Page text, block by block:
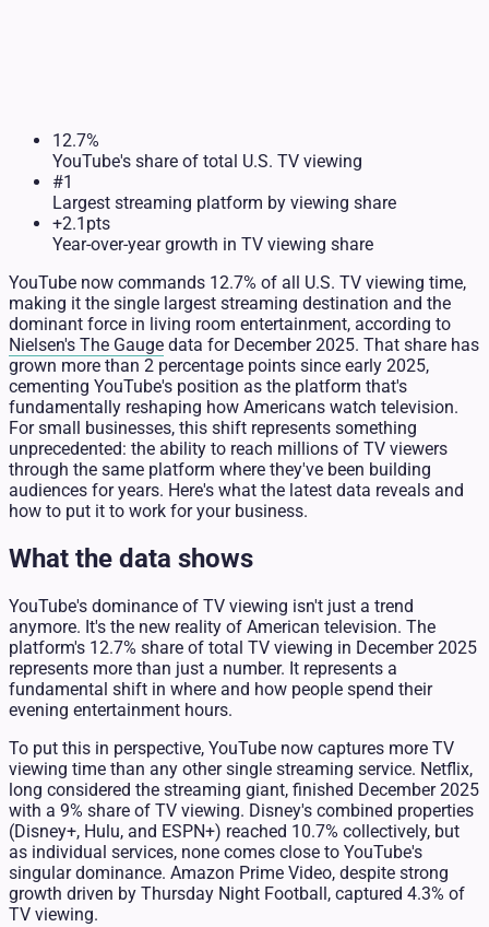
12.7%
YouTube's share of total U.S. TV viewing
#1
Largest streaming platform by viewing share
+2.1pts
Year-over-year growth in TV viewing share
YouTube now commands 12.7% of all U.S. TV viewing time,
making it the single largest streaming destination and the
dominant force in living room entertainment, according to
Nielsen's The Gauge data for December 2025. That share has
grown more than 2 percentage points since early 2025,
cementing YouTube's position as the platform that's
fundamentally reshaping how Americans watch television.
For small businesses, this shift represents something
unprecedented: the ability to reach millions of TV viewers
through the same platform where they've been building
audiences for years. Here's what the latest data reveals and
how to put it to work for your business.
What the data shows
YouTube's dominance of TV viewing isn't just a trend
anymore. It's the new reality of American television. The
platform's 12.7% share of total TV viewing in December 2025
represents more than just a number. It represents a
fundamental shift in where and how people spend their
evening entertainment hours.
To put this in perspective, YouTube now captures more TV
viewing time than any other single streaming service. Netflix,
long considered the streaming giant, finished December 2025
with a 9% share of TV viewing. Disney's combined properties
(Disney+, Hulu, and ESPN+) reached 10.7% collectively, but
as individual services, none comes close to YouTube's
singular dominance. Amazon Prime Video, despite strong
growth driven by Thursday Night Football, captured 4.3% of
TV viewing.